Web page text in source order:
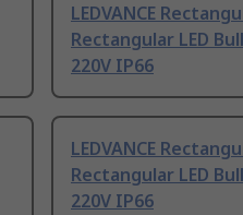
LEDVANCE
Rectangular LED
220V IP66
LEDVANCE
Rectangular LED
220V IP66